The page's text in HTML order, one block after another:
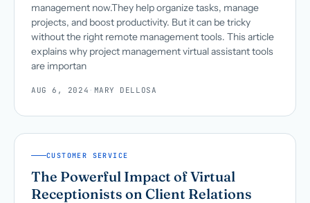
management now.They help organize tasks, manage
projects, and boost productivity. But it can be tricky
without the right remote management tools. This article
explains why project management virtual assistant tools
are importan
AUG 6, 2024 · MARY DELLOSA
CUSTOMER SERVICE
The Powerful Impact of Virtual
Receptionists on Client Relations